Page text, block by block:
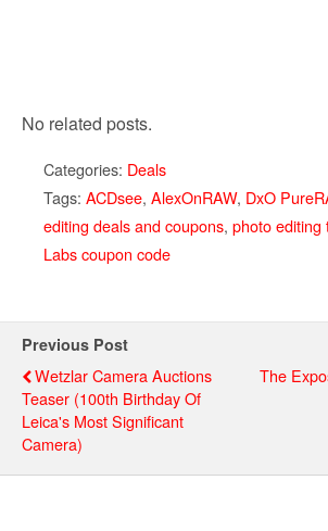
No related posts.
Categories: Deals
Tags: ACDsee, AlexOnRAW, DxO
editing deals and coupons, photo editing
Labs coupon code
Previous Post
Wetzlar Camera Auctions
Teaser (100th Birthday Of
Leica's Most Significant
Camera)
The